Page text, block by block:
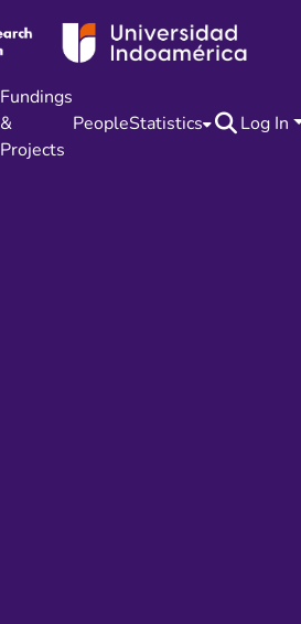
Fundings
&
Projects
PeopleStatistics Log In